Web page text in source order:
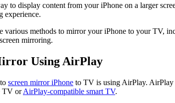
to display content from your iPhone on a larger
experience.
methods to mirror your iPhone to your TV,
mirroring.
Using AirPlay
screen mirror iPhone to TV is using AirPlay. AirPlay
TV orAirPlay-compatible smart TV.